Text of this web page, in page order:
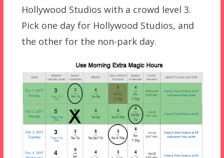
Hollywood Studios with a crowd level 3.
Pick one day for Hollywood Studios, and
the other for the non-park day.